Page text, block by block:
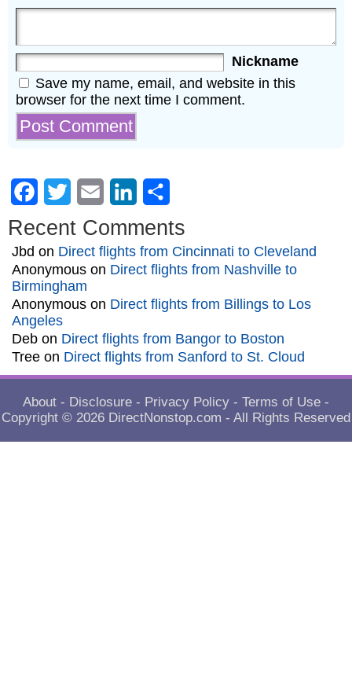
Nickname
Save my name, email, and website in this
browser for the next time I comment.
Facebook
Twitter Email LinkedIn
Recent Comments
Jbd on Direct flights from Cincinnati to Cleveland
Anonymous on Direct flights from Nashville to
Birmingham
Anonymous on Direct flights from Billings to Los
Angeles
Deb on Direct flights from Bangor to Boston
Tree on Direct flights from Sanford to St. Cloud
About - Disclosure - Privacy Policy - Terms of Use -
Copyright © 2026 DirectNonstop.com - All Rights Reserved